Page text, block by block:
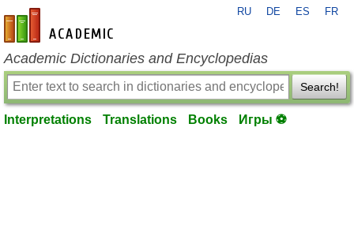
en-academic.com
RU DE ES FR
Academic Dictionaries and Encyclopedias
Search!
Interpretations Translations Books Игры ⚽